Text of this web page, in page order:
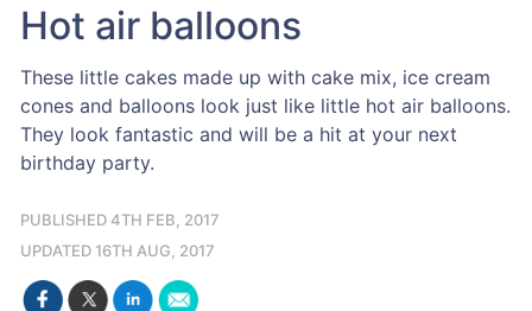
Hot air balloons
These little cakes made up with cake mix, ice cream
cones and balloons look just like little hot air balloons.
They look fantastic and will be a hit at your next
birthday party.
PUBLISHED 4TH FEB, 2017
UPDATED 16TH AUG, 2017